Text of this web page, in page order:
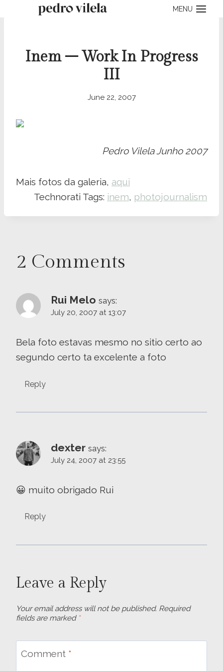
MENU
Inem – Work In Progress
III
June 22, 2007
Pedro Vilela Junho 2007
Mais fotos da galeria, aqui
Technorati Tags: inem, photojournalism
2 Comments
Rui Melo says:
July 20, 2007 at 13:07
Bela foto estavas mesmo no sitio certo ao
segundo certo ta excelente a foto
Reply
dexter says:
July 24, 2007 at 23:55
😀 muito obrigado Rui
Reply
Leave a Reply
Your email address will not be published. Required
fields are marked *
Comment *